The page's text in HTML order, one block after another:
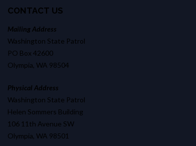
CONTACT US
Mailing Address
Washington State Patrol
PO Box 42600
Olympia, WA 98504
Physical Address
Washington State Patrol
Helen Sommers Building
106 11th Avenue SW
Olympia, WA 98501